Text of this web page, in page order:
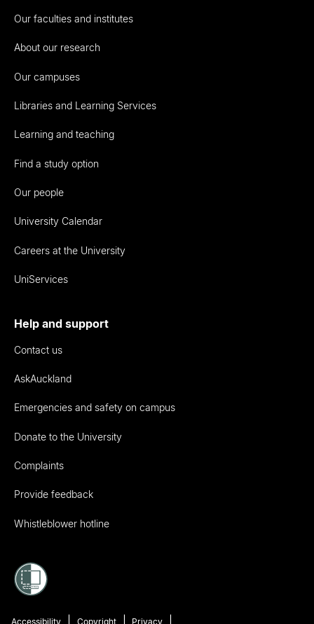
Our faculties and institutes
About our research
Our campuses
Libraries and Learning Services
Learning and teaching
Find a study option
Our people
University Calendar
Careers at the University
UniServices
Help and support
Contact us
AskAuckland
Emergencies and safety on campus
Donate to the University
Complaints
Provide feedback
Whistleblower hotline
Accessibility Copyright Privacy